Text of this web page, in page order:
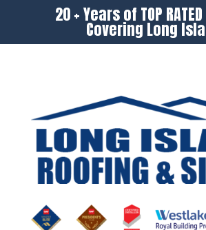
20 + Years of TOP RATED
Covering Long